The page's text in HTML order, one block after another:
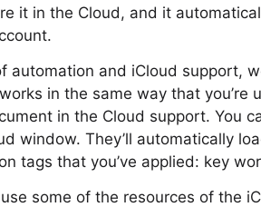
it in the Cloud, and it
automation and iCloud support,
in the same way that you’re
in the Cloud support. You
window. They’ll automatically
tags that you’ve applied: key
some of the resources of the